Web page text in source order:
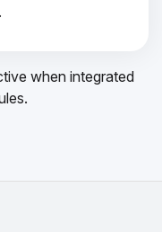
when integrated